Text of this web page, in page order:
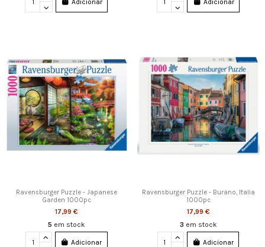
Adicionar Adicionar
Ravensburger Puzzle - Japanese
Garden 1000pc
17,99 €
5 em stock
Adicionar
Ravensburger Puzzle - Burano, Italia
1000pc
17,99 €
3 em stock
Adicionar